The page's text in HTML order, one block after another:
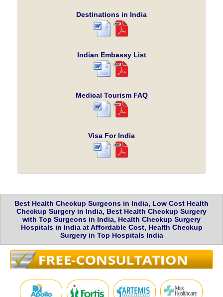
Destinations in India
Indian Embassy List
Medical Tourism FAQ
Visa For India
Best Health Checkup Surgeons in India, Low Cost Health
Checkup Surgery in India, Best Health Checkup Surgery
with Top Surgeons in India, Health Checkup Surgery
Hospitals in India at Affordable Cost, Health Checkup
Surgery in Top Hospitals India